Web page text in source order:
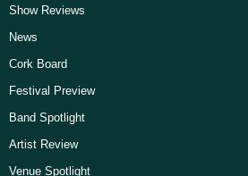
Show Reviews
News
Cork Board
Festival Preview
Band Spotlight
Artist Review
Venue Spotlight